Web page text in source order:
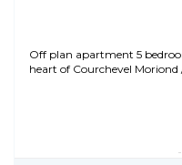
Off plan apartment 5
heart of Courchevel Moriond